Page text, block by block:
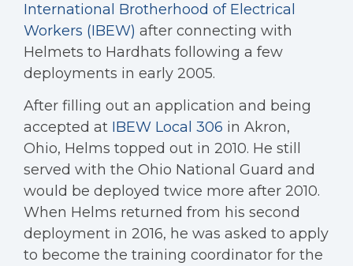
International Brotherhood of Electrical
Workers (IBEW) after connecting with
Helmets to Hardhats following a few
deployments in early 2005.
After filling out an application and being
accepted at IBEW Local 306 in Akron,
Ohio, Helms topped out in 2010. He still
served with the Ohio National Guard and
would be deployed twice more after 2010.
When Helms returned from his second
deployment in 2016, he was asked to apply
to become the training coordinator for the